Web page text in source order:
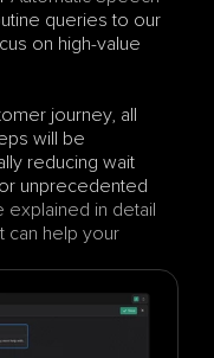
on high-value
journey, all
will be
reducing wait
unprecedented
explained in detail
can help your